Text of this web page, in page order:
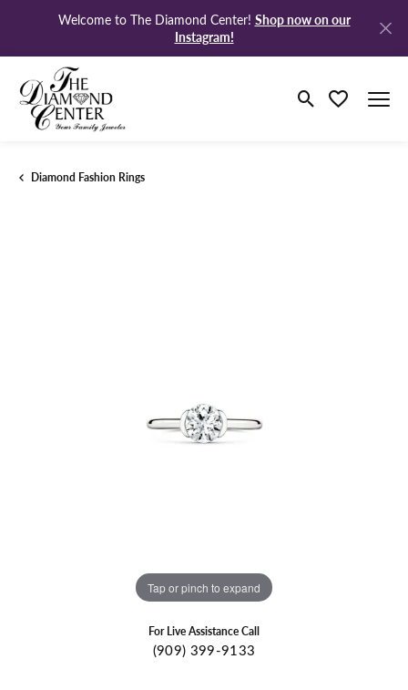
Welcome to The Diamond Center! Shop now on our
Instagram!
Toggle Search
Toggle My
Diamond Fashion Rings
Tap or pinch to expand
For Live Assistance Call
(909) 399-9133